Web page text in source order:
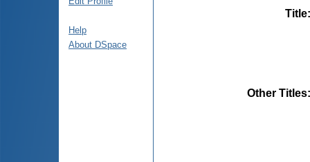
Help
About DSpace
Title
Other Titles